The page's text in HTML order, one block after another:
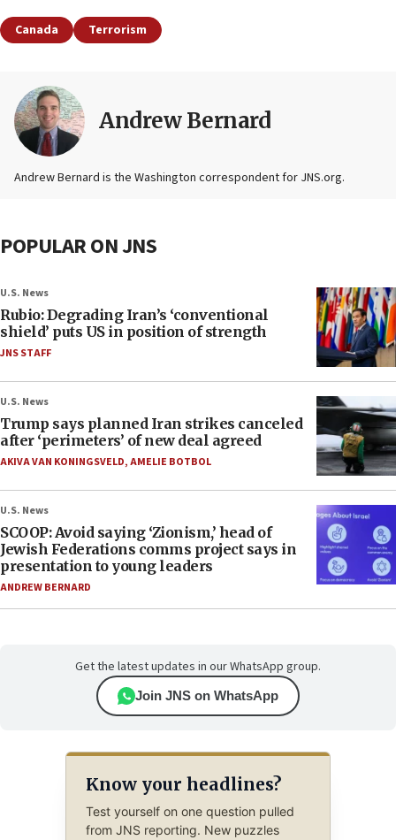
Canada Terrorism
Andrew Bernard
Andrew Bernard is the Washington correspondent for JNS.org.
POPULAR ON JNS
U.S. News
Rubio: Degrading Iran’s ‘conventional
shield’ puts US in position of strength
JNS STAFF
U.S. News
Trump says planned Iran strikes canceled
after ‘perimeters’ of new deal agreed
AKIVA VAN KONINGSVELD,AMELIE BOTBOL
U.S. News
SCOOP: Avoid saying ‘Zionism,’ head of
Jewish Federations comms project says in
presentation to young leaders
ANDREW BERNARD
Get the latest updates in our WhatsApp group.
Join JNS on WhatsApp
Know your headlines?
Test yourself on one question pulled
from JNS reporting. New puzzles